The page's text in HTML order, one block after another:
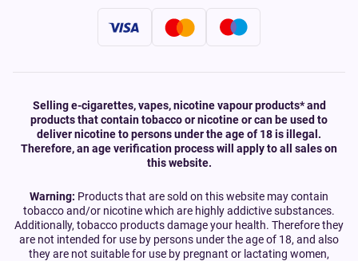
Selling e-cigarettes, vapes, nicotine vapour products* and
products that contain tobacco or nicotine or can be used to
deliver nicotine to persons under the age of 18 is illegal.
Therefore, an age verification process will apply to all sales on
this website.
Warning: Products that are sold on this website may contain
tobacco and/or nicotine which are highly addictive substances.
Additionally, tobacco products damage your health. Therefore they
are not intended for use by persons under the age of 18, and also
they are not suitable for use by pregnant or lactating women,